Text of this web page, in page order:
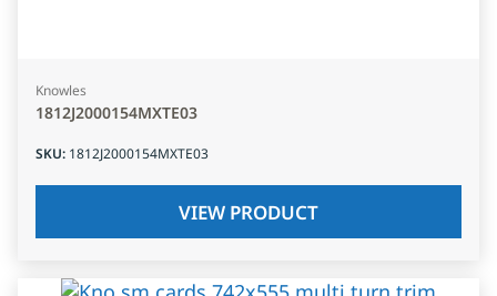
Knowles
1812J2000154MXTE03
SKU: 1812J2000154MXTE03
VIEW PRODUCT